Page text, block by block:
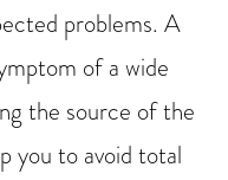
problems. A
of a wide
the source of the
you to avoid total